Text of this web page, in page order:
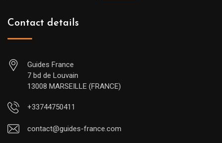
Contact details
Guides France
7 bd de Louvain
13008 MARSEILLE (FRANCE)
+33744750411
contact@guides-france.com